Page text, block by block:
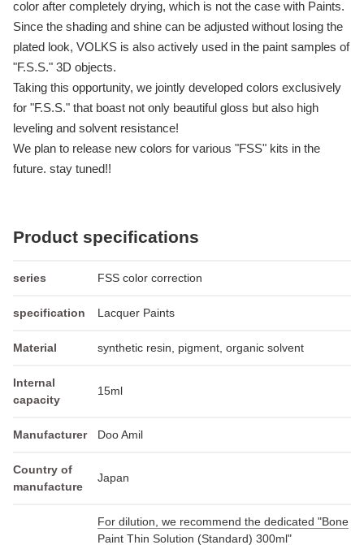
color after completely drying, which is not the case with Paints.
Since the shading and shine can be adjusted without losing the
plated look, VOLKS is also actively used in the paint samples of
"F.S.S." 3D objects.
Taking this opportunity, we jointly developed colors exclusively
for "F.S.S." that boast not only beautiful gloss but also high
leveling and solvent resistance!
We plan to release new colors for various "FSS" kits in the
future. stay tuned!!
Product specifications
series FSS color correction
specification Lacquer Paints
Material synthetic resin, pigment, organic solvent
Internal
capacity
15ml
Manufacturer Doo Amil
Country of
manufacture
Japan
For dilution, we recommend the dedicated "Bone
Paint Thin Solution (Standard) 300ml"